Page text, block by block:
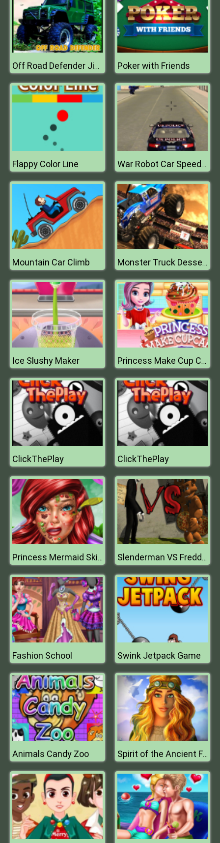
Off Road Defender Jigsaw Poker with Friends
Flappy Color Line War Robot Car Speed Fire
Mountain Car Climb Monster Truck Dessert Racing Game 3D 2019
Ice Slushy Maker Princess Make Cup Cake
ClickThePlay ClickThePlay
Princess Mermaid Skin Doctor Slenderman VS Freddy The Fazbear
Fashion School Swink Jetpack Game
Animals Candy Zoo Spirit of the Ancient Forest